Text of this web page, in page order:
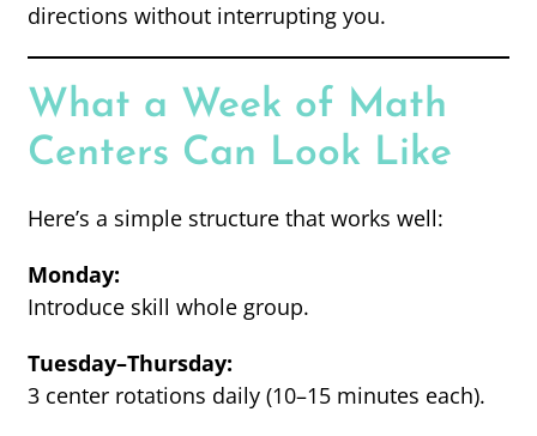
directions without interrupting you.
What a Week of Math
Centers Can Look Like
Here’s a simple structure that works well:
Monday:
Introduce skill whole group.
Tuesday–Thursday:
3 center rotations daily (10–15 minutes each).